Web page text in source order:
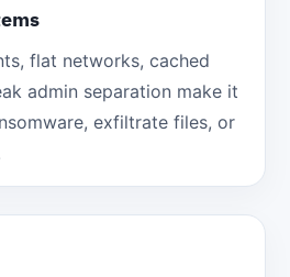
flat networks, cached
admin separation make it
exfiltrate files, or